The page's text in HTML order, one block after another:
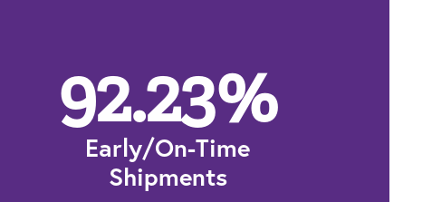
92.23%
Early/On-Time
Shipments